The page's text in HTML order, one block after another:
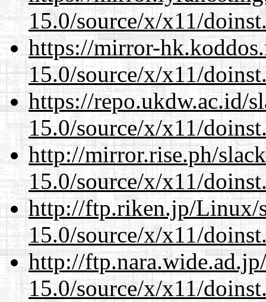
15.0/source/x/x11/
https://mirror-
15.0/source/x/x11/
https://repo.ukdw.ac.id/
15.0/source/x/x11/
http://mirror.rise.ph/
15.0/source/x/x11/
http://ftp.riken.jp/Linux/
15.0/source/x/x11/
http://
15.0/source/x/x11/